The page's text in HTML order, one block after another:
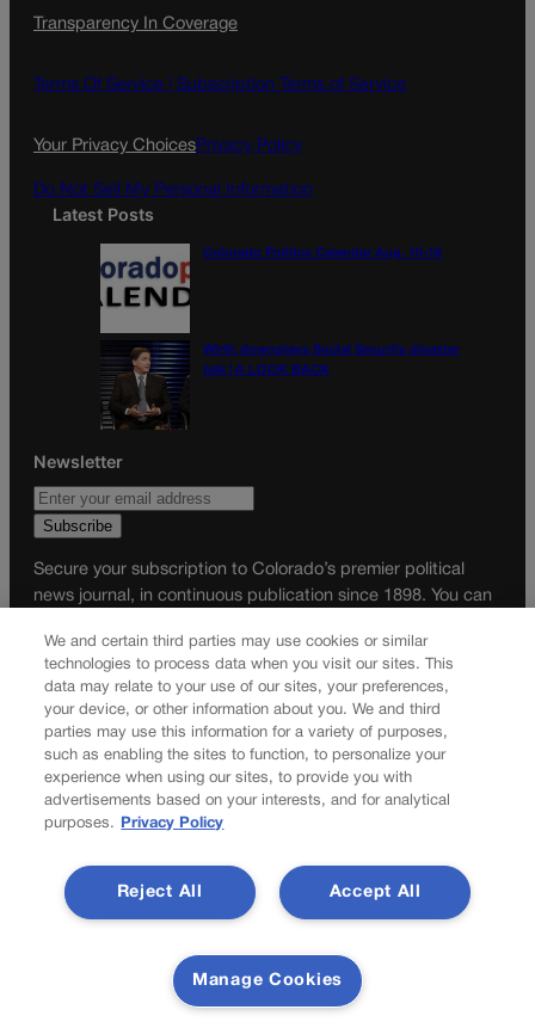
e
o
t
g
a
l
Transparency In Coverage
Terms Of Service | Subscription Terms of Service
Your Privacy ChoicesPrivacy Policy
Do Not Sell My Personal Information
Latest Posts
Colorado Politics Calendar Aug. 10-16
Wirth downplays Social Security disaster
talk | A LOOK BACK
Newsletter
Secure your subscription to Colorado’s premier political
news journal, in continuous publication since 1898. You can
Want the real scoop? Subscribe to Colorado Politics today!
SUBSCRIBE✔
© 2026 Colorado Politics
We and certain third parties may use cookies or similar
technologies to process data when you visit our sites. This
data may relate to your use of our sites, your preferences,
your device, or other information about you. We and third
parties may use this information for a variety of purposes,
such as enabling the sites to function, to personalize your
experience when using our sites, to provide you with
advertisements based on your interests, and for analytical
purposes.
Privacy Policy
Accept All
Reject All
Manage Cookies